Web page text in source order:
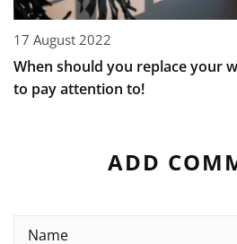
17 August 2022
When should you replace your
to pay attention to!
ADD